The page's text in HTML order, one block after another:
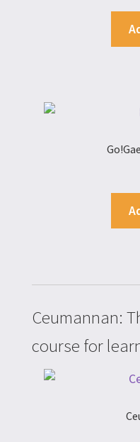
Ceumannan:
course for